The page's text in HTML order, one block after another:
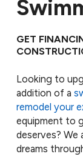
GET
Looking to
addition of a
remodel your
equipment to
deserves? We
dreams